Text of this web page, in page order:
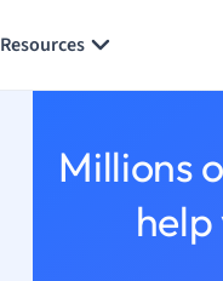
Resources
Millions
help